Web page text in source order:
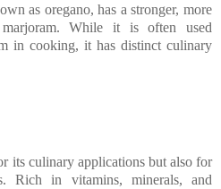
as oregano, has a stronger, more
While it is often used
in cooking, it has distinct culinary
its culinary applications but also for
Rich in vitamins, minerals, and